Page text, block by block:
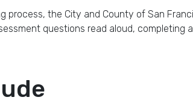
process, the City and County of San
questions read aloud, completing